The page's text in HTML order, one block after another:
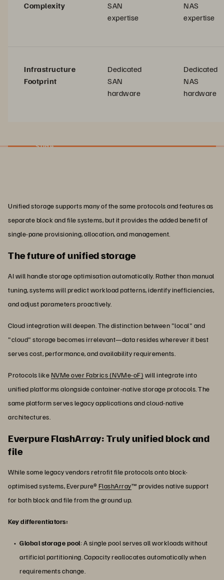
Complexity
SAN
expertise
NAS
expertise
Infrastructure
Footprint
Dedicated
SAN
hardware
Dedicated
NAS
hardware
Slide
Unified storage supports many of the same protocols and features as
separate block and file systems, but it provides the added benefit of
single-pane provisioning, allocation, and management.
The future of unified storage
AI will handle storage optimisation automatically. Rather than manual
tuning, systems will predict workload patterns, identify inefficiencies,
and adjust parameters proactively.
Cloud integration will deepen. The distinction between "local" and
"cloud" storage becomes irrelevant—data resides wherever it best
serves cost, performance, and availability requirements.
Protocols likeNVMe over Fabrics (NVMe-oF) will integrate into
unified platforms alongside container-native storage protocols. The
same platform serves legacy applications and cloud-native
architectures.
Everpure FlashArray: Truly unified block and
file
While some legacy vendors retrofit file protocols onto block-
optimised systems, Everpure® FlashArray™ provides native support
for both block and file from the ground up.
Key differentiators:
Global storage pool: A single pool serves all workloads without
artificial partitioning. Capacity reallocates automatically when
requirements change.